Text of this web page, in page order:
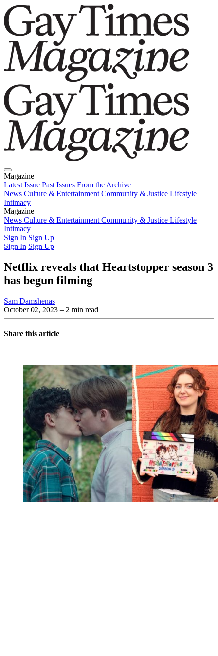
Magazine
Latest Issue Past Issues From the Archive
News Culture & Entertainment Community & Justice Lifestyle
Intimacy
Magazine
Latest IssuePast IssuesFrom the Archive
News Culture & Entertainment Community & Justice Lifestyle
Intimacy
Sign In Sign Up
Sign In Sign Up
Netflix reveals that Heartstopper season 3
has begun filming
Sam Damshenas
October 02, 2023 – 2 min read
Share this article